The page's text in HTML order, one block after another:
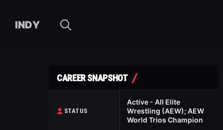
INDY
CAREER SNAPSHOT
STATUS
Active - All Elite
Wrestling (AEW); AEW
World Trios Champion